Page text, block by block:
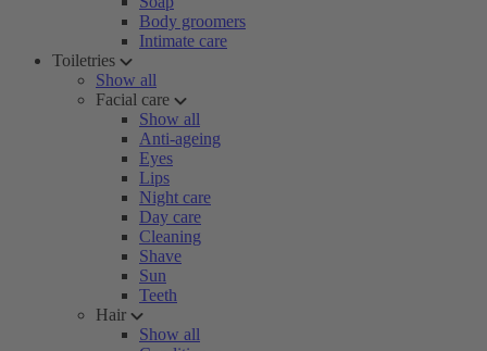
Body groomers
Intimate care
Toiletries
Show all
Facial care
Show all
Anti-ageing
Eyes
Lips
Night care
Day care
Cleaning
Shave
Sun
Teeth
Hair
Show all